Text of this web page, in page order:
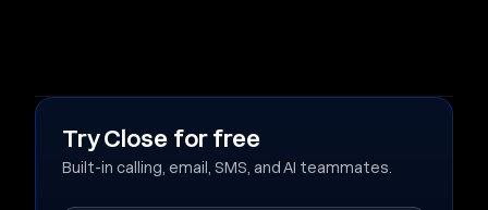
Try Close for free
Built-in calling, email, SMS, and AI teammates.